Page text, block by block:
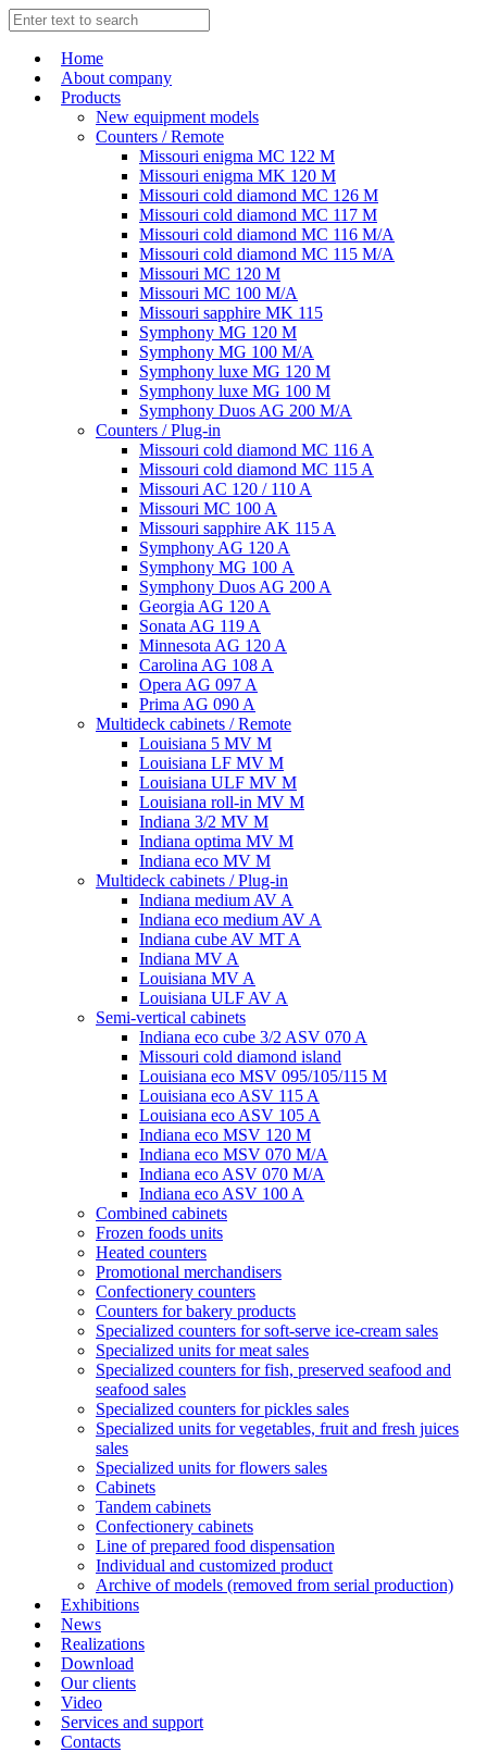
Home
About company
Products
New equipment models
Counters / Remote
Missouri enigma MC 122 M
Missouri enigma MK 120 M
Missouri cold diamond MC 126 M
Missouri cold diamond MC 117 M
Missouri cold diamond MC 116 M/A
Missouri cold diamond MC 115 M/A
Missouri MC 120 M
Missouri MC 100 M/A
Missouri sapphire MK 115
Symphony MG 120 M
Symphony MG 100 M/А
Symphony luxe MG 120 M
Symphony luxe MG 100 M
Symphony Duos AG 200 M/A
Counters / Plug-in
Missouri cold diamond MC 116 A
Missouri cold diamond MC 115 A
Missouri AC 120 / 110 A
Missouri MC 100 A
Missouri sapphire AK 115 A
Symphony AG 120 A
Symphony MG 100 А
Symphony Duos AG 200 A
Georgia AG 120 A
Sonata AG 119 A
Minnesota AG 120 A
Carolina AG 108 A
Opera AG 097 A
Prima AG 090 A
Multideck cabinets / Remote
Louisiana 5 MV M
Louisiana LF MV M
Louisiana ULF MV M
Louisiana roll-in MV M
Indiana 3/2 MV M
Indiana optima MV M
Indiana eco MV M
Multideck cabinets / Plug-in
Indiana medium AV A
Indiana eco medium AV A
Indiana cube AV MT A
Indiana MV A
Louisiana MV A
Louisiana ULF AV A
Semi-vertical cabinets
Indiana eco cube 3/2 ASV 070 A
Missouri cold diamond island
Louisiana eco MSV 095/105/115 M
Louisiana eco ASV 115 A
Louisiana eco ASV 105 A
Indiana eco MSV 120 M
Indiana eco MSV 070 M/A
Indiana eco ASV 070 M/A
Indiana eco ASV 100 A
Combined cabinets
Frozen foods units
Heated counters
Promotional merchandisers
Confectionery counters
Counters for bakery products
Specialized counters for soft-serve ice-cream sales
Specialized units for meat sales
Specialized counters for fish, preserved seafood and
seafood sales
Specialized counters for pickles sales
Specialized units for vegetables, fruit and fresh juices
sales
Specialized units for flowers sales
Cabinets
Tandem cabinets
Confectionery cabinets
Line of prepared food dispensation
Individual and customized product
Archive of models (removed from serial production)
Exhibitions
News
Realizations
Download
Our clients
Video
Services and support
Contacts